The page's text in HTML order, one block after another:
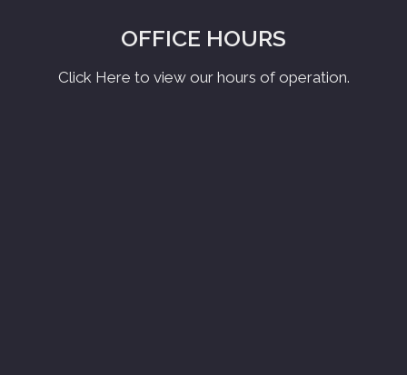
OFFICE HOURS
Click Here to view our hours of operation.